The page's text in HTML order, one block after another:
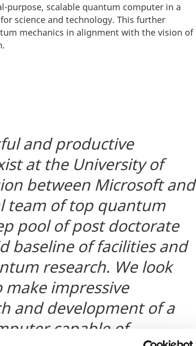
purpose, scalable quantum computer in a
science and technology. This further
mechanics in alignment with the vision of
and productive
at the University of
between Microsoft and
team of top quantum
pool of post doctorate
baseline of facilities and
research. We look
impressive
and development of a
capable of